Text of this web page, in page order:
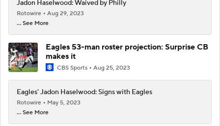
Jadon Haselwood: Waived by Philly
Rotowire
Aug 29, 2023
... See More
Eagles 53-man roster projection: Surprise CB
makes it
CBS Sports Aug 25, 2023
Eagles' Jadon Haselwood: Signs with Eagles
Rotowire
May 5, 2023
... See More